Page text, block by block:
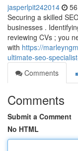
jasperlpit242014
Securing a skilled
businesses .
reviewing CVs ; you
with https://
ultimate-seo-
Comments
Comments
Submit a Comment
No HTML